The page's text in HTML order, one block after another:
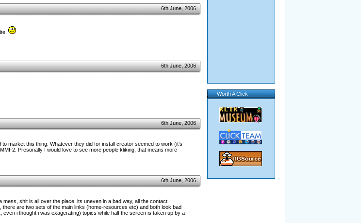
6th June, 2006
6th June, 2006
6th June, 2006
market this thing. Whatever they did for install creator seemed to work (it's
Presonally I would love to see more people kliking, that means more
6th June, 2006
shit is all over the place, its uneven in a bad way, all the contact
are two sets of the main links (home-resources etc) and both look bad
i thought i was exagerating) topics while half the screen is taken up by a
Worth A Click